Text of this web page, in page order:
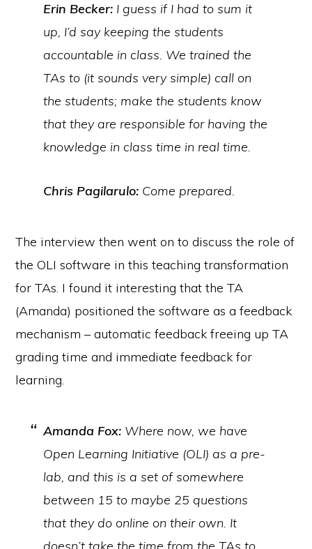
Erin Becker: I guess if I had to sum it
up, I’d say keeping the students
accountable in class. We trained the
TAs to (it sounds very simple) call on
the students; make the students know
that they are responsible for having the
knowledge in class time in real time.
Chris Pagilarulo: Come prepared.
The interview then went on to discuss the role of
the OLI software in this teaching transformation
for TAs. I found it interesting that the TA
(Amanda) positioned the software as a feedback
mechanism – automatic feedback freeing up TA
grading time and immediate feedback for
learning.
Amanda Fox: Where now, we have
Open Learning Initiative (OLI) as a pre-
lab, and this is a set of somewhere
between 15 to maybe 25 questions
that they do online on their own. It